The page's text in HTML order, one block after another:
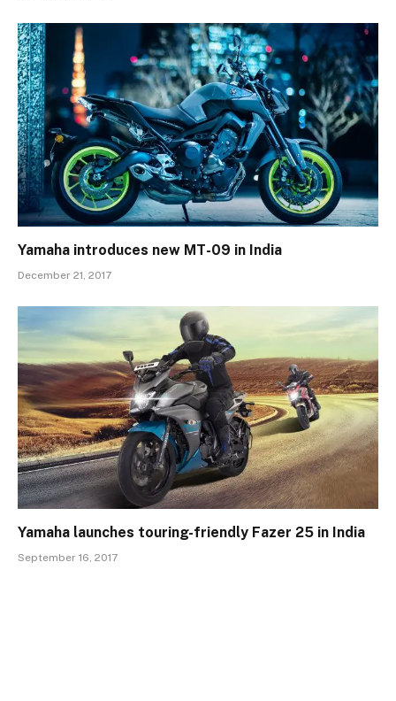
Yamaha introduces new MT-09 in India
December 21, 2017
Yamaha launches touring-friendly Fazer 25 in India
September 16, 2017